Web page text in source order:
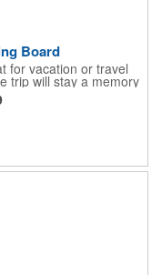
Board
for vacation or travel
trip will stay a memory
maple butcher block
2-3 feet per day
the State
unique way to show